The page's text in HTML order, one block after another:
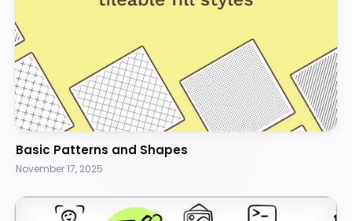
Basic Patterns and Shapes
November 17, 2025